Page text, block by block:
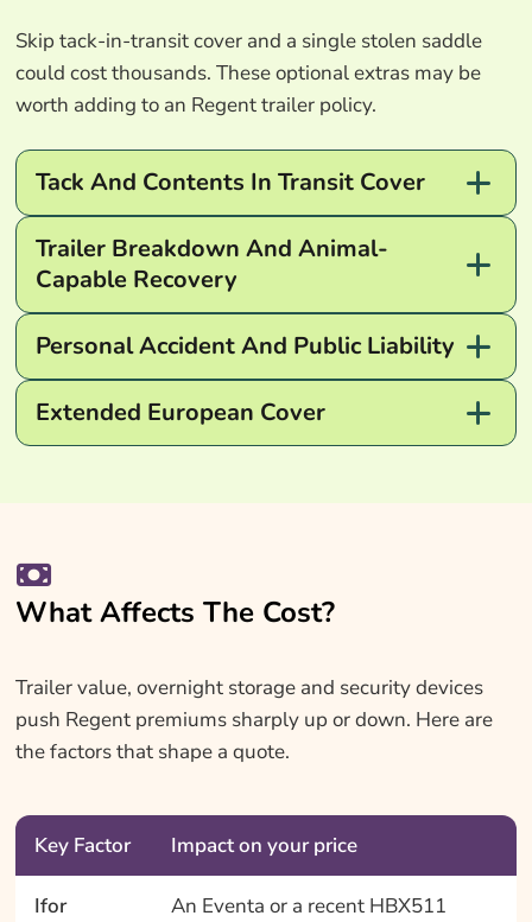
Skip tack-in-transit cover and a single stolen saddle
could cost thousands. These optional extras may be
worth adding to an Regent trailer policy.
Tack And Contents In Transit Cover
Trailer Breakdown And Animal-
Capable Recovery
Personal Accident And Public Liability
Extended European Cover
What Affects The Cost?
Trailer value, overnight storage and security devices
push Regent premiums sharply up or down. Here are
the factors that shape a quote.
Key Factor Impact on your price
Ifor
An Eventa or a recent HBX511